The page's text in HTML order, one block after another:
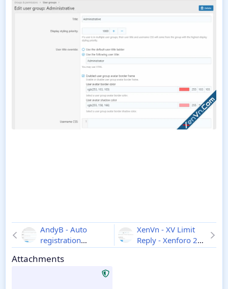
AndyB - Auto
registration
approval - Xenforo
2 1.0
XenVn - XV Limit
Reply - Xenforo 2
1.0.0
Attachments